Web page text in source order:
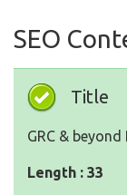
SEO
Title
GRC &
Length : 33